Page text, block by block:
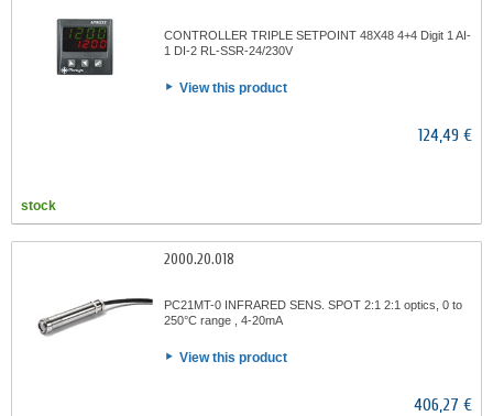
CONTROLLER TRIPLE SETPOINT 48X48 4+4 Digit 1 AI-
1 DI-2 RL-SSR-24/230V
View this product
124,49 €
stock
2000.20.018
PC21MT-0 INFRARED SENS. SPOT 2:1 2:1 optics, 0 to
250°C range , 4-20mA
View this product
406,27 €